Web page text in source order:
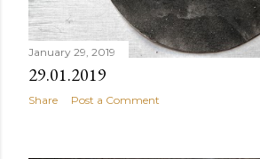
January 29, 2019
29.01.2019
Share Post a Comment